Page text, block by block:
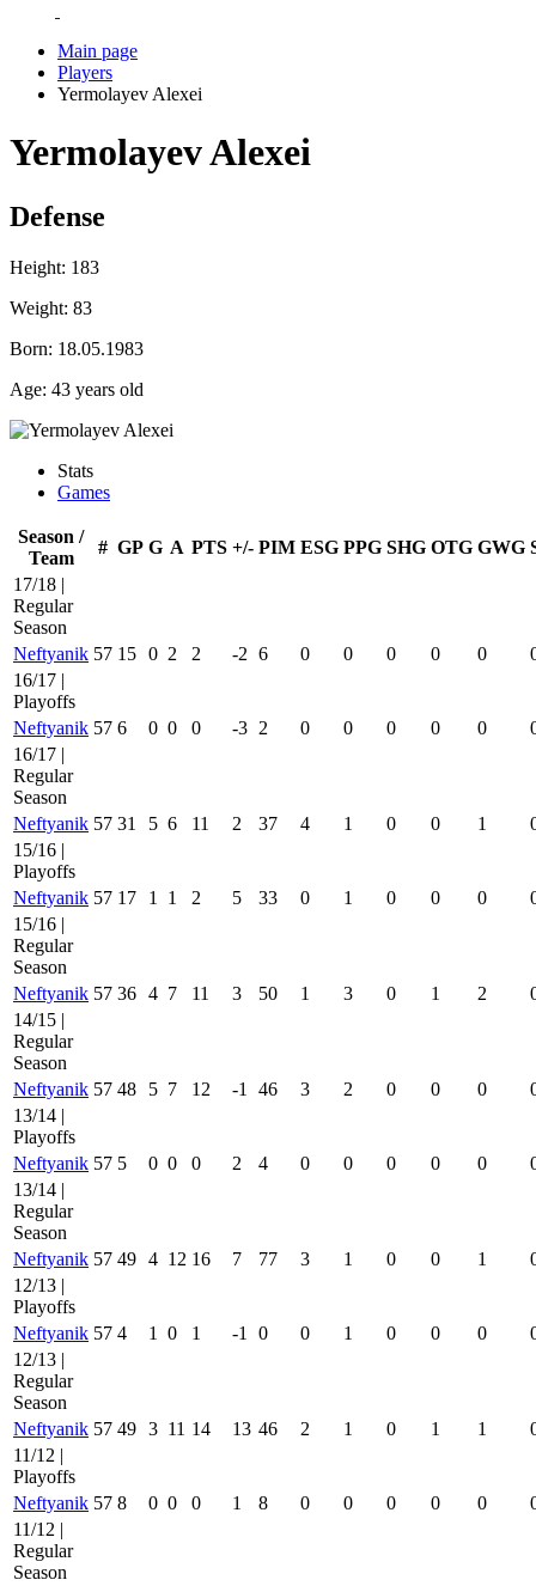
Main page
Players
Yermolayev Alexei
Yermolayev Alexei
Defense
Height: 183
Weight: 83
Born: 18.05.1983
Age: 43 years old
Stats
Games
Season /
Team
# GP G A PTS +/- PIM ESG PPG SHG OTG GWG
17/18 |
Regular
Season
Neftyanik 57 15 0 2 2 -2 6 0 0 0 0 0
16/17 |
Playoffs
Neftyanik 57 6 0 0 0 -3 2 0 0 0 0 0
16/17 |
Regular
Season
Neftyanik 57 31 5 6 11 2 37 4 1 0 0 1
15/16 |
Playoffs
Neftyanik 57 17 1 1 2 5 33 0 1 0 0 0
15/16 |
Regular
Season
Neftyanik 57 36 4 7 11 3 50 1 3 0 1 2
14/15 |
Regular
Season
Neftyanik 57 48 5 7 12 -1 46 3 2 0 0 0
13/14 |
Playoffs
Neftyanik 57 5 0 0 0 2 4 0 0 0 0 0
13/14 |
Regular
Season
Neftyanik 57 49 4 12 16 7 77 3 1 0 0 1
12/13 |
Playoffs
Neftyanik 57 4 1 0 1 -1 0 0 1 0 0 0
12/13 |
Regular
Season
Neftyanik 57 49 3 11 14 13 46 2 1 0 1 1
11/12 |
Playoffs
Neftyanik 57 8 0 0 0 1 8 0 0 0 0 0
11/12 |
Regular
Season